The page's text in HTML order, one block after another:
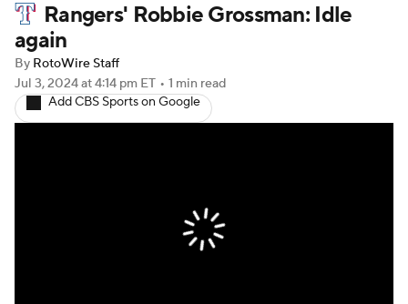
Player Search Stats Injury Report
Rangers' Robbie Grossman: Idle
again
By RotoWire Staff
Jul 3, 2024at 4:14 pm ET • 1 min read
Add CBS Sports on Google